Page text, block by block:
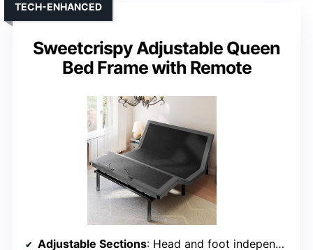
Sweetcrispy Adjustable Queen
Bed Frame with Remote
TECH-ENHANCED
Adjustable Sections: Head and foot independently adjustable